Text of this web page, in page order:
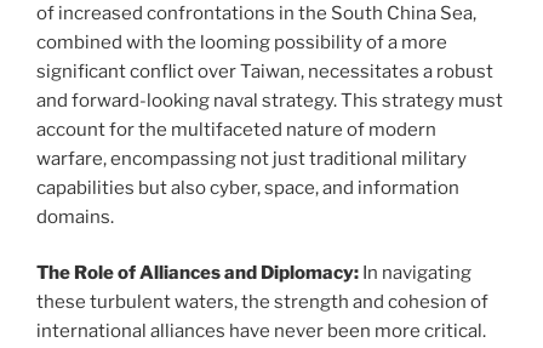
of increased confrontations in the South China Sea,
combined with the looming possibility of a more
significant conflict over Taiwan, necessitates a robust
and forward-looking naval strategy. This strategy must
account for the multifaceted nature of modern
warfare, encompassing not just traditional military
capabilities but also cyber, space, and information
domains.
The Role of Alliances and Diplomacy: In navigating
these turbulent waters, the strength and cohesion of
international alliances have never been more critical.